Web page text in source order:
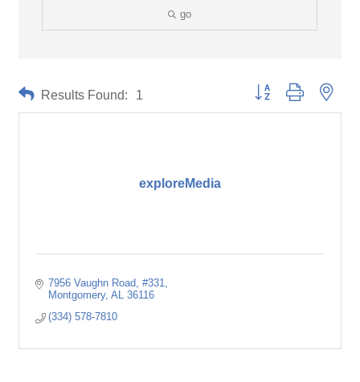
go
Results Found: 1 Button group with
exploreMedia
7956 Vaughn Road
#331
Montgomery AL 36116
(334) 578-7810